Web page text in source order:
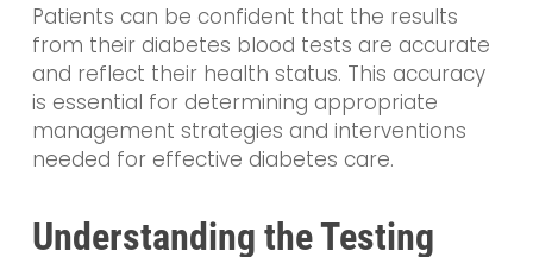
Patients can be confident that the results
from their diabetes blood tests are accurate
and reflect their health status. This accuracy
is essential for determining appropriate
management strategies and interventions
needed for effective diabetes care.
Understanding the Testing